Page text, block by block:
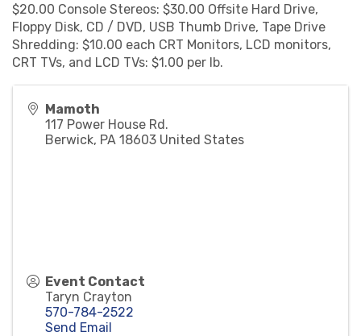
$20.00 Console Stereos: $30.00 Offsite Hard Drive,
Floppy Disk, CD / DVD, USB Thumb Drive, Tape Drive
Shredding: $10.00 each CRT Monitors, LCD monitors,
CRT TVs, and LCD TVs: $1.00 per lb.
Mamoth
117 Power House Rd.
Berwick, PA 18603 United States
Event Contact
Taryn Crayton
570-784-2522
Send Email